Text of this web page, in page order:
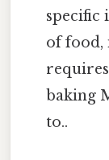
specific
of food,
baking
to..